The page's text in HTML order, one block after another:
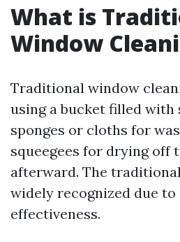
What is
Window
Traditional window
using a bucket filled with
sponges or cloths for
squeegees for drying off
afterward. The
widely recognized due
effectiveness.